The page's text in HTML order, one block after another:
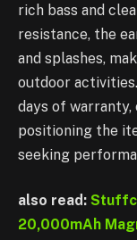
rich bass and
resistance, the
and splashes,
outdoor
days of
positioning the
seeking
also read:
20,000mAh